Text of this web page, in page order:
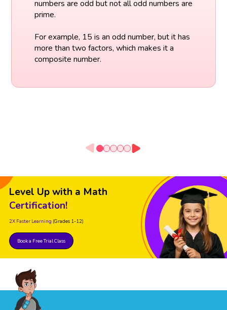
numbers are odd but not all odd numbers are
prime.
For example, 15 is an odd number, but it has
more than two factors, which makes it a
composite number.
Level Up with a Math
Certification!
2X Faster Learning (Grades 1-12)
Book a Free Trial Class